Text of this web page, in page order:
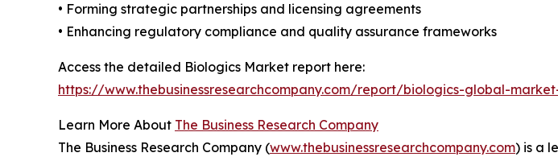
• Forming strategic partnerships and licensing agreements
• Enhancing regulatory compliance and quality assurance frameworks
Access the detailed Biologics Market report here:
https://www.thebusinessresearchcompany.com/report/biologics-global-
Learn More About The Business Research Company
The Business Research Company (www.thebusinessresearchcompany.com) is a